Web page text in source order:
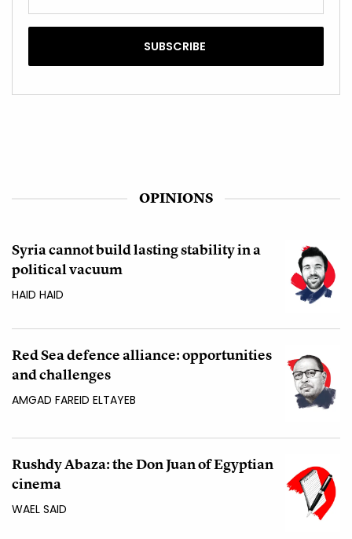
OPINIONS
Syria cannot build lasting stability in a
political vacuum
HAID HAID
Red Sea defence alliance: opportunities
and challenges
AMGAD FAREID ELTAYEB
Rushdy Abaza: the Don Juan of Egyptian
cinema
WAEL SAID